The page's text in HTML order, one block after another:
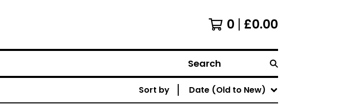
0 £0.00
Search
Sort by Date (Old to New)